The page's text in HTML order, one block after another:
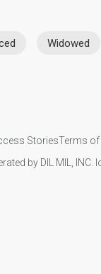
Widowed
StoriesTerms of
by DIL MIL,